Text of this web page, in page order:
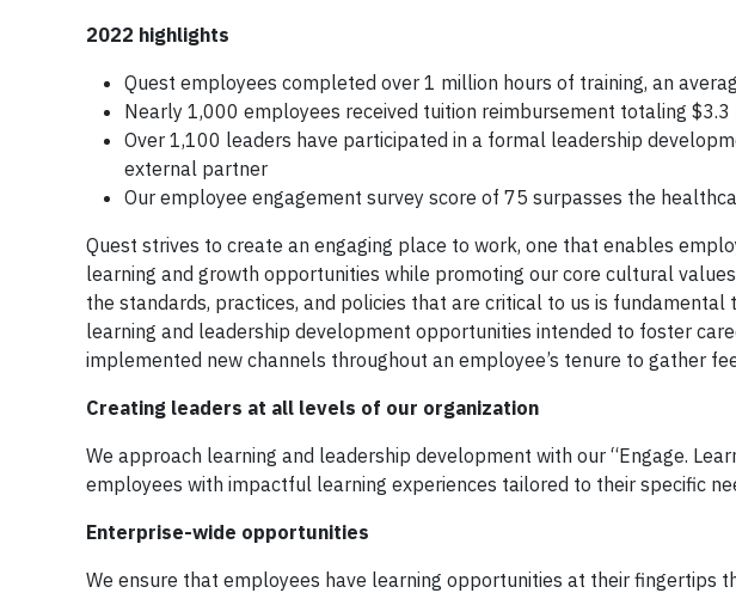
2022 highlights
Quest employees completed over 1 million hours of training, an
Nearly 1,000 employees received tuition reimbursement totaling $3.3
Over 1,100 leaders have participated in a formal leadership
external partner
Our employee engagement survey score of 75 surpasses the
Quest strives to create an engaging place to work, one that enables
learning and growth opportunities while promoting our core cultural
the standards, practices, and policies that are critical to us is
learning and leadership development opportunities intended to foster
implemented new channels throughout an employee’s tenure to gather
Creating leaders at all levels of our organization
We approach learning and leadership development with our “Engage.
employees with impactful learning experiences tailored to their specific
Enterprise-wide opportunities
We ensure that employees have learning opportunities at their fingertips